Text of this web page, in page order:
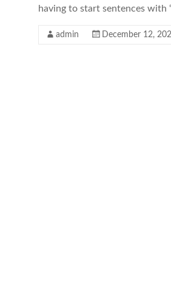
having to start sentences with
admin December 12,